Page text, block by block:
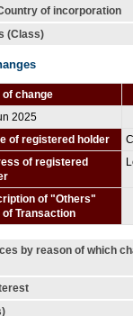
of incorporation
(Class)
of change
2025
of registered holder
of registered
of "Others"
of Transaction
by reason of which